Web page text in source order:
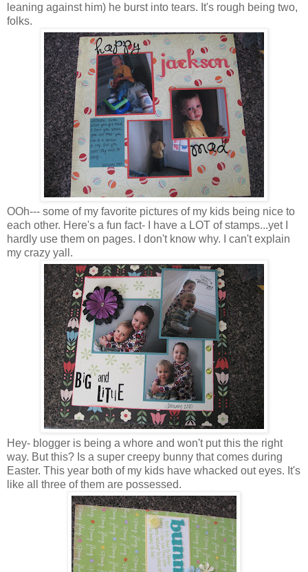
leaning against him) he burst into tears. It's rough being two,
folks.
OOh--- some of my favorite pictures of my kids being nice to
each other. Here's a fun fact- I have a LOT of stamps...yet I
hardly use them on pages. I don't know why. I can't explain
my crazy yall.
Hey- blogger is being a whore and won't put this the right
way. But this? Is a super creepy bunny that comes during
Easter. This year both of my kids have whacked out eyes. It's
like all three of them are possessed.